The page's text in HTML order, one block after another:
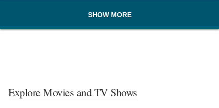
SHOW MORE
Explore Movies and TV Shows